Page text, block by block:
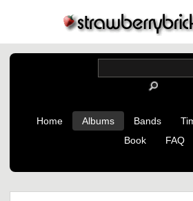
Home Albums Bands
Book
FAQ